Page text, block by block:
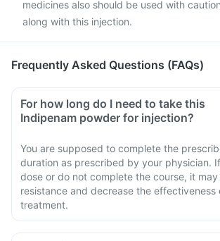
medicines also should be used with
along with this injection.
Frequently Asked Questions (FAQs)
For how long do I need to take this
Indipenam powder for injection?
You are supposed to complete the
duration as prescribed by your physician.
dose or do not complete the course, it may
resistance and decrease the effectiveness
treatment.